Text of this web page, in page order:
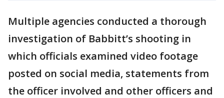
Multiple agencies conducted a thorough
investigation of Babbitt’s shooting in
which officials examined video footage
posted on social media, statements from
the officer involved and other officers and